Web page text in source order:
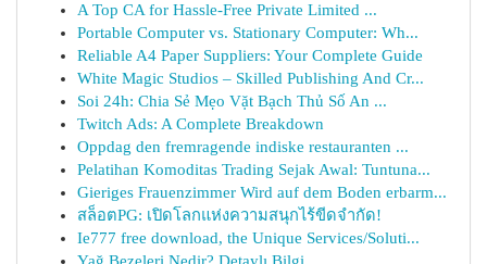
A Top CA for Hassle-Free Private Limited ...
Portable Computer vs. Stationary Computer: Wh...
Reliable A4 Paper Suppliers: Your Complete Guide
White Magic Studios – Skilled Publishing And Cr...
Soi 24h: Chia Sẻ Mẹo Vặt Bạch Thủ Số An ...
Twitch Ads: A Complete Breakdown
Oppdag den fremragende indiske restauranten ...
Pelatihan Komoditas Trading Sejak Awal: Tuntuna...
Gieriges Frauenzimmer Wird auf dem Boden erbarm...
สล็อตPG: เปิดโลกแห่งความสนุกไร้ขีดจำกัด!
Ie777 free download, the Unique Services/Soluti...